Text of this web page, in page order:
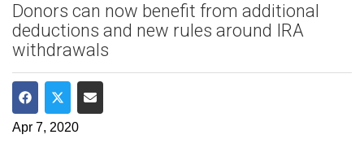
Donors can now benefit from additional
deductions and new rules around IRA
withdrawals
Share on Facebook
Share on Twitter
Share via Email
Apr 7, 2020